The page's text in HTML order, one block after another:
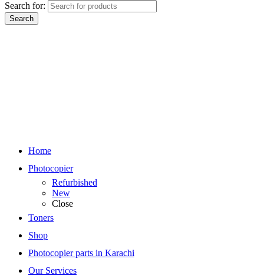
Search for:
Home
Photocopier
Refurbished
New
Close
Toners
Shop
Photocopier parts in Karachi
Our Services